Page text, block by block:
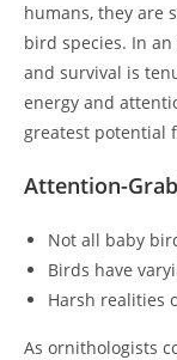
humans, they are
bird species. In
and survival is
energy and
greatest potential
Attention-
Not all baby
Birds have
Harsh realities
As ornithologists